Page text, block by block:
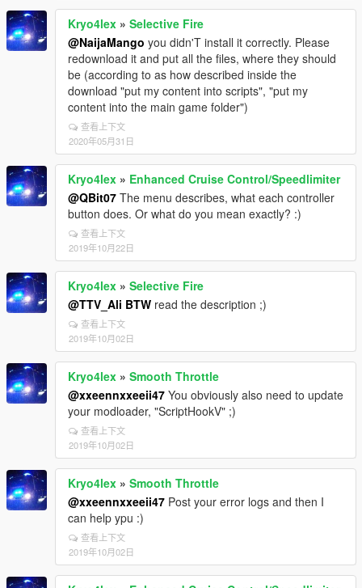
Kryo4lex » Selective Fire
@NaijaMango you didn'T install it correctly. Please
redownload it and put all the files, where they should
be (according to as how described inside the
download "put my content into scripts", "put my
content into the main game folder")
查看上下文
2020年05月31日
Kryo4lex » Enhanced Cruise Control/Speedlimiter
@QBit07 The menu describes, what each controller
button does. Or what do you mean exactly? :)
查看上下文
2019年10月22日
Kryo4lex » Selective Fire
@TTV_Ali BTW read the description ;)
查看上下文
2019年10月02日
Kryo4lex » Smooth Throttle
@xxeennxxeeii47 You obviously also need to update
your modloader, "ScriptHookV" ;)
查看上下文
2019年10月02日
Kryo4lex » Smooth Throttle
@xxeennxxeeii47 Post your error logs and then I
can help ypu :)
查看上下文
2019年10月02日